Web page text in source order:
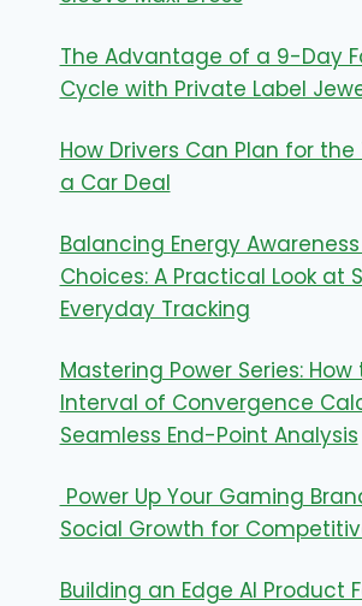
The Advantage of a 9-Day
Cycle with Private Label
How Drivers Can Plan for
a Car Deal
Balancing Energy
Choices: A Practical Look at
Everyday Tracking
Mastering Power Series: How
Interval of Convergence
Seamless End-Point Analysis
Power Up Your Gaming
Social Growth for
Building an Edge AI Product